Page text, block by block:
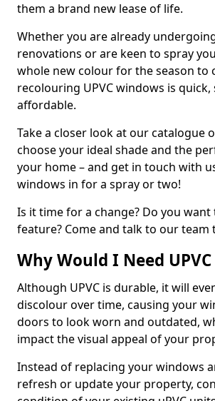
them a brand new lease of life.
Whether you are already
renovations or are keen to spray
whole new colour for the season to
recolouring UPVC windows is quick,
affordable.
Take a closer look at our catalogue
choose your ideal shade and the
your home – and get in touch with
windows in for a spray or two!
Is it time for a change? Do you want
feature? Come and talk to our team
Why Would I Need
Although UPVC is durable, it will
discolour over time, causing your
doors to look worn and outdated,
impact the visual appeal of your
Instead of replacing your windows
refresh or update your property,